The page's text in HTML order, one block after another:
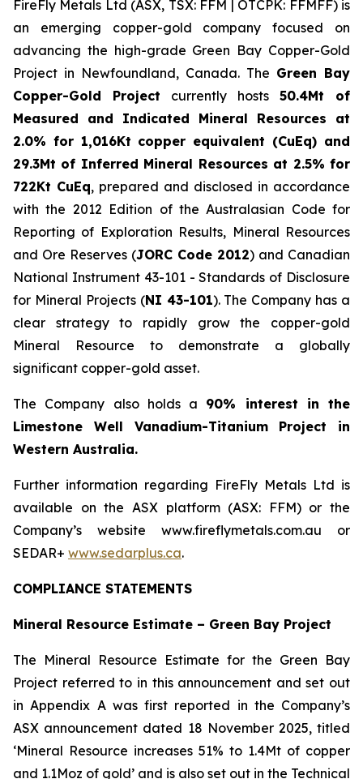
FireFly Metals Ltd (ASX, TSX: FFM | OTCPK: FFMFF) is
an emerging copper-gold company focused on
advancing the high-grade Green Bay Copper-Gold
Project in Newfoundland, Canada. The Green Bay
Copper-Gold Project currently hosts 50.4Mt of
Measured and Indicated Mineral Resources at
2.0% for 1,016Kt copper equivalent (CuEq) and
29.3Mt of Inferred Mineral Resources at 2.5% for
722Kt CuEq, prepared and disclosed in accordance
with the 2012 Edition of the Australasian Code for
Reporting of Exploration Results, Mineral Resources
and Ore Reserves (JORC Code 2012) and Canadian
National Instrument 43-101 - Standards of Disclosure
for Mineral Projects (NI 43-101). The Company has a
clear strategy to rapidly grow the copper-gold
Mineral Resource to demonstrate a globally
significant copper-gold asset.
The Company also holds a 90% interest in the
Limestone Well Vanadium-Titanium Project in
Western Australia.
Further information regarding FireFly Metals Ltd is
available on the ASX platform (ASX: FFM) or the
Company’s website www.fireflymetals.com.au or
SEDAR+ www.sedarplus.ca.
COMPLIANCE STATEMENTS
Mineral Resource Estimate – Green Bay Project
The Mineral Resource Estimate for the Green Bay
Project referred to in this announcement and set out
in Appendix A was first reported in the Company’s
ASX announcement dated 18 November 2025, titled
‘Mineral Resource increases 51% to 1.4Mt of copper
and 1.1Moz of gold’ and is also set out in the Technical